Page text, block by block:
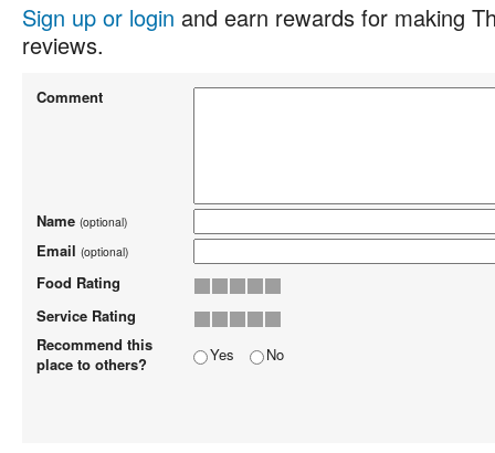
Sign up or login and earn rewards for making
reviews.
Comment
Name (optional)
Email (optional)
Food Rating
Service Rating
Recommend this
place to others?
Yes No